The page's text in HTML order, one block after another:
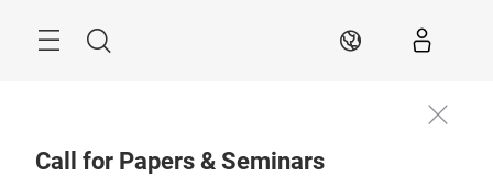
Search EN
Call for Papers & Seminars